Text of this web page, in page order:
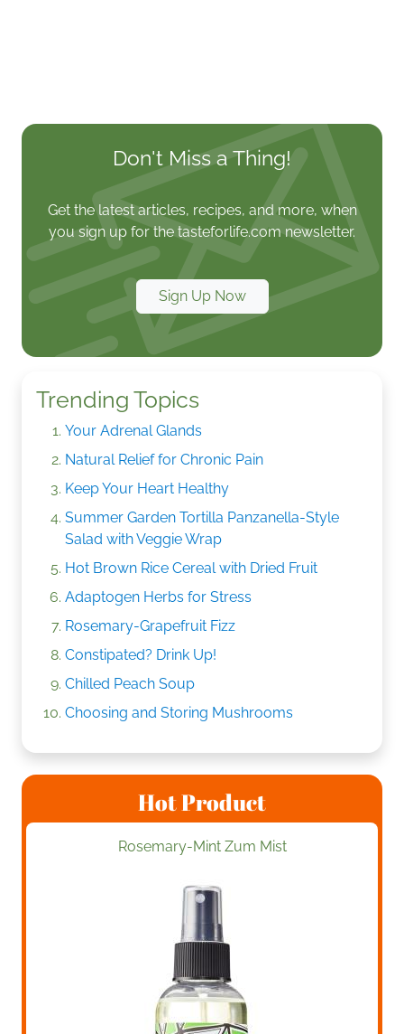
Don't Miss a Thing!
Get the latest articles, recipes, and more, when
you sign up for the tasteforlife.com newsletter.
Sign Up Now
Trending Topics
Your Adrenal Glands
Natural Relief for Chronic Pain
Keep Your Heart Healthy
Summer Garden Tortilla Panzanella-Style
Salad with Veggie Wrap
Hot Brown Rice Cereal with Dried Fruit
Adaptogen Herbs for Stress
Rosemary-Grapefruit Fizz
Constipated? Drink Up!
Chilled Peach Soup
Choosing and Storing Mushrooms
Hot Product
Rosemary-Mint Zum Mist